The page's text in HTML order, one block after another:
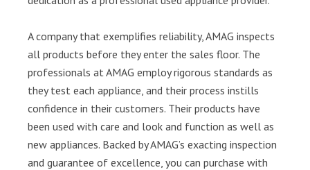
A company that exemplifies reliability, AMAG inspects
all products before they enter the sales floor. The
professionals at AMAG employ rigorous standards as
they test each appliance, and their process instills
confidence in their customers. Their products have
been used with care and look and function as well as
new appliances. Backed by AMAG’s exacting inspection
and guarantee of excellence, you can purchase with